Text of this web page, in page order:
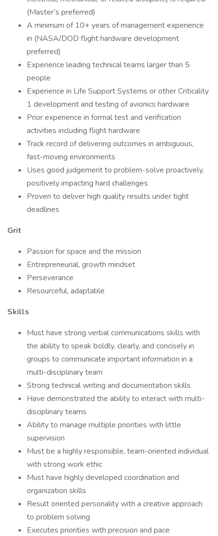
(Master’s preferred)
A minimum of 10+ years of management experience
in (NASA/DOD flight hardware development
preferred)
Experience leading technical teams larger than 5
people
Experience in Life Support Systems or other Criticality
1 development and testing of avionics hardware
Prior experience in formal test and verification
activities including flight hardware
Track record of delivering outcomes in ambiguous,
fast-moving environments
Uses good judgement to problem-solve proactively,
positively impacting hard challenges
Proven to deliver high quality results under tight
deadlines
Grit
Passion for space and the mission
Entrepreneurial, growth mindset
Perseverance
Resourceful, adaptable
Skills
Must have strong verbal communications skills with
the ability to speak boldly, clearly, and concisely in
groups to communicate important information in a
multi-disciplinary team
Strong technical writing and documentation skills
Have demonstrated the ability to interact with multi-
disciplinary teams
Ability to manage multiple priorities with little
supervision
Must be a highly responsible, team-oriented individual
with strong work ethic
Must have highly developed coordination and
organization skills
Result oriented personality with a creative approach
to problem solving
Executes priorities with precision and pace